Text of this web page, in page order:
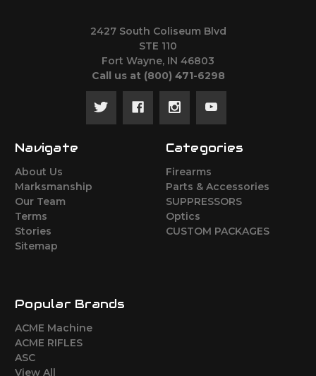
2427 South Coliseum Blvd
STE 110
Fort Wayne, IN 46803
Call us at ‪(800) 471-6298
Navigate
About Us
Marksmanship
Our Team
Terms
Stories
Sitemap
Categories
Firearms
Parts & Accessories
SUPPRESSORS
Optics
CUSTOM PACKAGES
Popular Brands
ACME Machine
ACME RIFLES
ASC
View All